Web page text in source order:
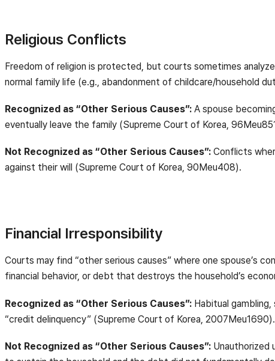
Religious Conflicts
Freedom of religion is protected, but courts sometimes
normal family life (e.g., abandonment of childcare/household
Recognized as “Other Serious Causes”: A spouse
eventually leave the family (Supreme Court of Korea,
Not Recognized as “Other Serious Causes”: Conflicts
against their will (Supreme Court of Korea, 90Meu408).
Financial Irresponsibility
Courts may find “other serious causes” where one spouse’s
financial behavior, or debt that destroys the household’s
Recognized as “Other Serious Causes”: Habitual
“credit delinquency” (Supreme Court of Korea, 2007Meu1690).
Not Recognized as “Other Serious Causes”: Unauthorized